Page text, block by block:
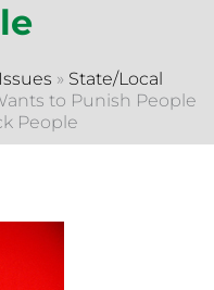
» State/Local
to Punish People
People